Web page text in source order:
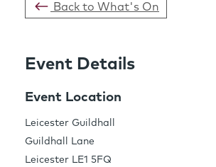
Back to What's On
Event Details
Event Location
Leicester Guildhall
Guildhall Lane
Leicester LE1 5FQ
Share this Page
Links